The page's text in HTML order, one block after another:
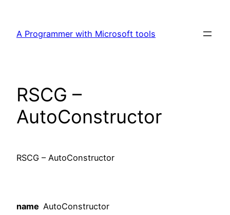
content
A Programmer with Microsoft tools
RSCG –
AutoConstructor
RSCG – AutoConstructor
name AutoConstructor